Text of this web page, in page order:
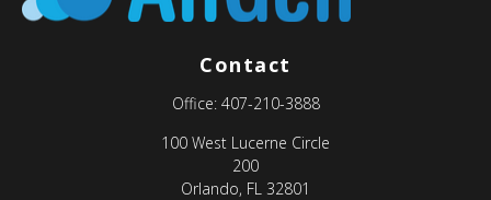
Contact
Office: 407-210-3888
100 West Lucerne Circle
200
Orlando, FL 32801